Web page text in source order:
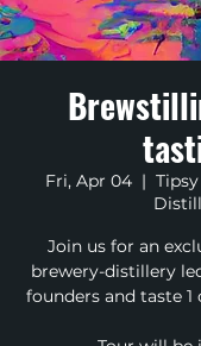
Fri, Apr 04
  |
Join us for an
brewery-distillery
founders and taste 1